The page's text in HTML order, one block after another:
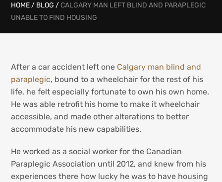
HOME / BLOG / CALGARY MAN LEFT BLIND AND PARAPLEGIC
UNABLE TO FIND HOUSING
After a car accident left one Calgary man blind and
paraplegic, bound to a wheelchair for the rest of his
life, he felt especially fortunate to own his own home.
He was able retrofit his home to make it wheelchair
accessible, and made other alterations to better
accommodate his new capabilities.
He worked as a social worker for the Canadian
Paraplegic Association until 2012, and knew from his
experiences there how lucky he was to have housing